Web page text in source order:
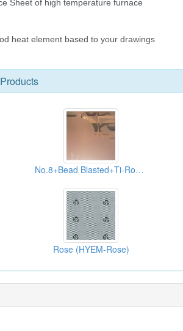
Products
No.8+Bead Blasted+Ti-Rose (HYM+HYB+005)
Rose (HYEM-Rose)